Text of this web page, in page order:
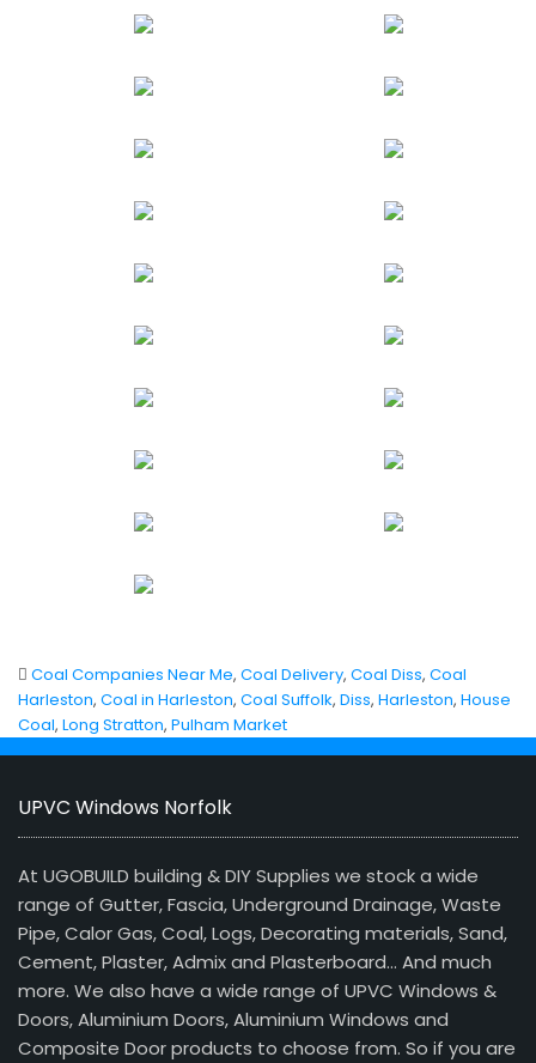
Coal Companies Near Me, Coal Delivery, Coal Diss, Coal
Harleston, Coal in Harleston, Coal Suffolk, Diss, Harleston, House
Coal, Long Stratton, Pulham Market
UPVC Windows Norfolk
At UGOBUILD building & DIY Supplies we stock a wide
range of Gutter, Fascia, Underground Drainage, Waste
Pipe, Calor Gas, Coal, Logs, Decorating materials, Sand,
Cement, Plaster, Admix and Plasterboard… And much
more. We also have a wide range of UPVC Windows &
Doors, Aluminium Doors, Aluminium Windows and
Composite Door products to choose from. So if you are